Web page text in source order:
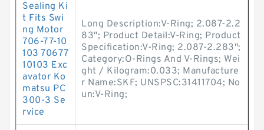
Sealing Ki
t Fits Swi
ng Motor
706-77-10
103 70677
10103 Exc
avator Ko
matsu PC
300-3 Se
rvice
Long Description:V-Ring; 2.087-2.2
83"; Product Detail:V-Ring; Product
Specification:V-Ring; 2.087-2.283";
Category:O-Rings And V-Rings; Wei
ght / Kilogram:0.033; Manufacture
r Name:SKF; UNSPSC:31411704; No
un:V-Ring;